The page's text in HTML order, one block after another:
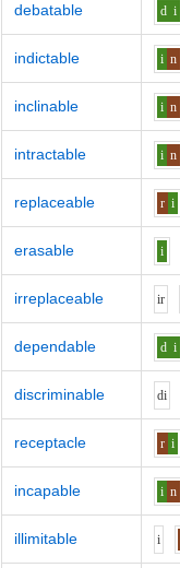
debatable d i
indictable i n
inclinable i n
intractable i n
replaceable r i
erasable i
irreplaceable ir
dependable d i
discriminable di
receptacle r i
incapable i n
illimitable i